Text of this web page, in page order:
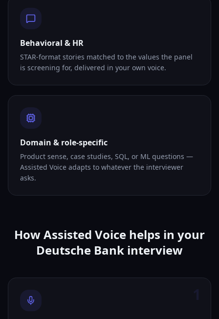
Behavioral & HR
STAR-format stories matched to the values the panel
is screening for, delivered in your own voice.
Domain & role-specific
Product sense, case studies, SQL, or ML questions —
Assisted Voice adapts to whatever the interviewer
asks.
How Assisted Voice helps in your
Deutsche Bank interview